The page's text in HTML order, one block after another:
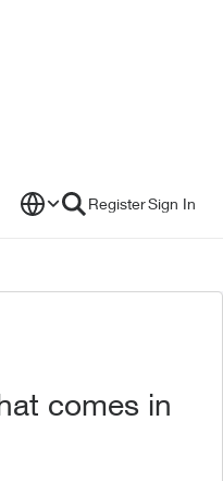
RegisterSign In
comes in